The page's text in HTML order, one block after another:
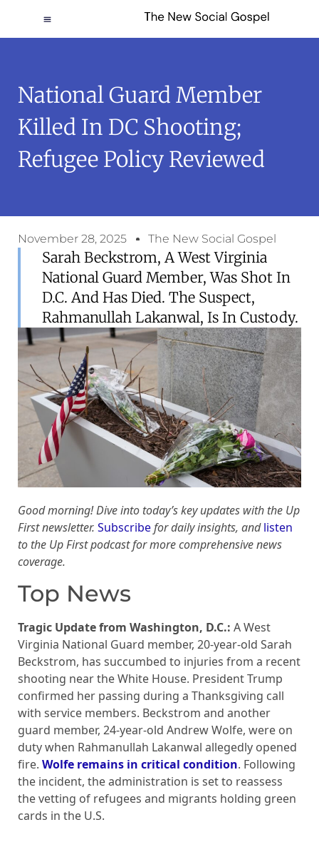
National Guard Member
Killed In DC Shooting;
Refugee Policy Reviewed
November 28, 2025 The New Social Gospel
Sarah Beckstrom, A West Virginia
National Guard Member, Was Shot In
D.C. And Has Died. The Suspect,
Rahmanullah Lakanwal, Is In Custody.
Good morning! Dive into today’s key updates with the Up
First newsletter. Subscribefor daily insights, andlisten
to the Up First podcast for more comprehensive news
coverage.
Top News
Tragic Update from Washington, D.C.: A West
Virginia National Guard member, 20-year-old Sarah
Beckstrom, has succumbed to injuries from a recent
shooting near the White House. President Trump
confirmed her passing during a Thanksgiving call
with service members. Beckstrom and another
guard member, 24-year-old Andrew Wolfe, were on
duty when Rahmanullah Lakanwal allegedly opened
fire. Wolfe remains in critical condition. Following
the incident, the administration is set to reassess
the vetting of refugees and migrants holding green
cards in the U.S.